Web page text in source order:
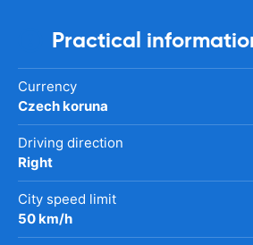
Practical
Currency
Czech koruna
Driving direction
Right
City speed limit
50 km/h